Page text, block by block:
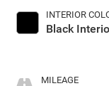
INTERIOR
Black
MILEAGE